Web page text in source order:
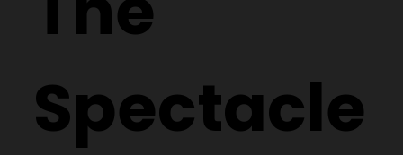
Spectacle